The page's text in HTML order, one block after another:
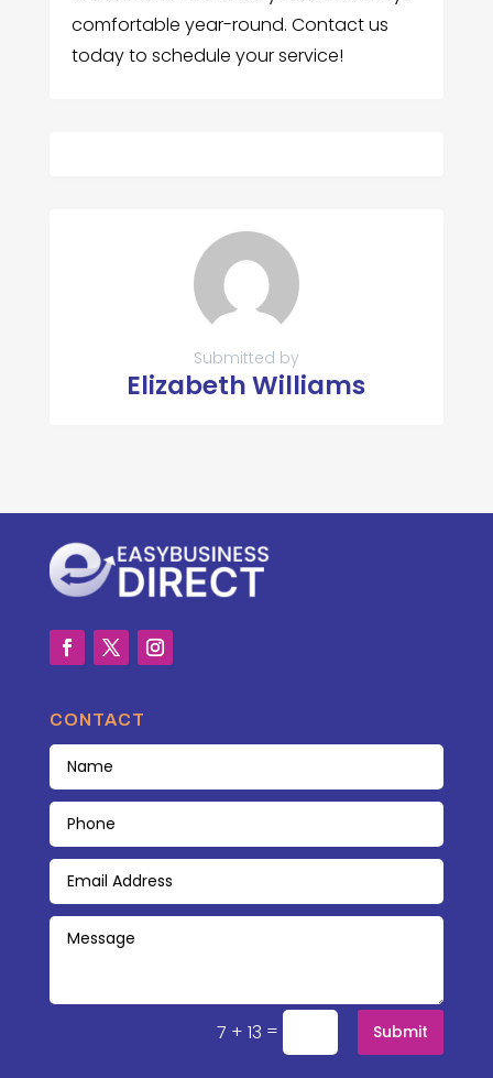
comfortable year-round. Contact us
today to schedule your service!
Submitted by
Elizabeth Williams
CONTACT
7 + 13 = Submit